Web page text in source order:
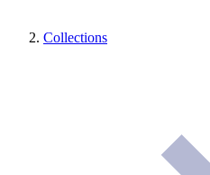
Collections